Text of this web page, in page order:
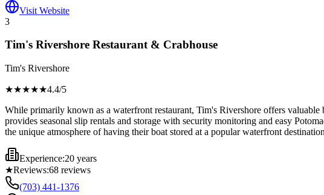
Visit Website
3
Tim's Rivershore Restaurant & Crabhouse
Tim's Rivershore
★★★★★4.4/5
While primarily known as a waterfront restaurant, Tim's Rivershore offers
provides seasonal slip rentals and storage with security monitoring and easy
the unique atmosphere of having their boat stored at a popular waterfront
Experience:20 years
★Reviews:68 reviews
(703) 441-1376